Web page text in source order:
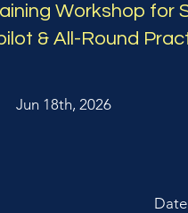
Workshop for
& All-Round
Jun 18th, 2026